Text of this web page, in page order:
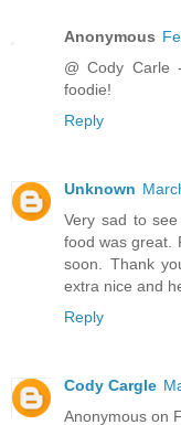
Anonymous
@ Cody Carle
foodie!
Reply
Unknown
Very sad to
food was great.
soon. Thank
extra nice and
Reply
Cody Cargle
Anonymous on